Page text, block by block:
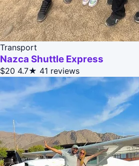
Transport
Nazca Shuttle Express
$20 4.7★ 41 reviews